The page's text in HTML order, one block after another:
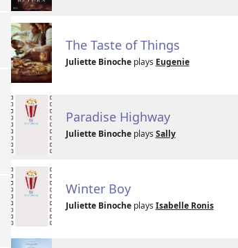
The Taste of Things
Juliette Binocheplays Eugenie
Paradise Highway
Juliette Binocheplays Sally
Winter Boy
Juliette Binocheplays Isabelle Ronis